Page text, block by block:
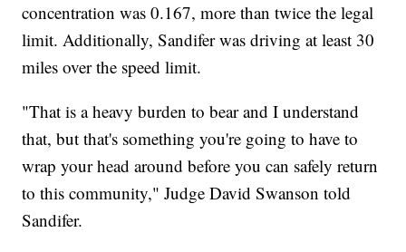
concentration was 0.167, more than twice the legal
limit. Additionally, Sandifer was driving at least 30
miles over the speed limit.
"That is a heavy burden to bear and I understand
that, but that's something you're going to have to
wrap your head around before you can safely return
to this community," Judge David Swanson told
Sandifer.